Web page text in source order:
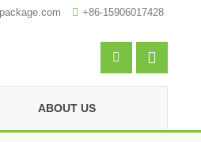
 +86-15906017428
 
ABOUT US